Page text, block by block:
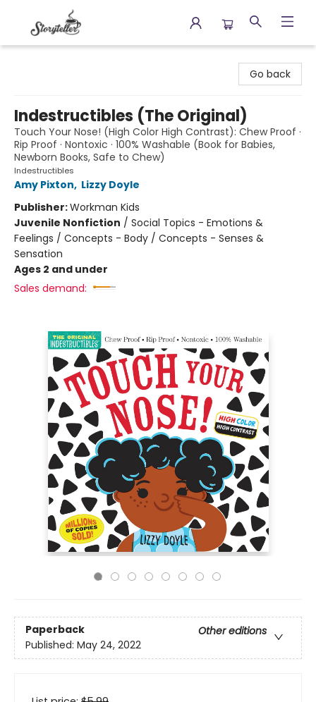
Go back
Indestructibles (The Original)
Touch Your Nose! (High Color High Contrast): Chew Proof ·
Rip Proof · Nontoxic · 100% Washable (Book for Babies,
Newborn Books, Safe to Chew)
Indestructibles
Amy Pixton, Lizzy Doyle
Publisher:Workman Kids
Juvenile Nonfiction / Social Topics - Emotions &
Feelings / Concepts - Body / Concepts - Senses &
Sensation
Ages 2 and under
Sales demand:
Paperback
Other editions
Published: May 24, 2022